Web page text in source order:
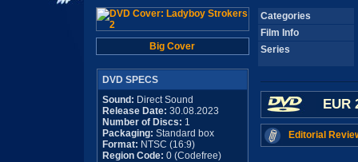
Big Cover
DVD SPECS
Sound: Direct Sound
Release Date: 30.08.2023
Number of Discs: 1
Packaging: Standard box
Format: NTSC (16:9)
Region Code: 0 (Codefree)
Categories
Film Info
Series
EUR
Editorial